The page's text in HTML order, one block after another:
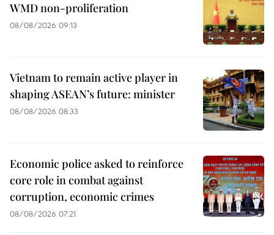
WMD non-proliferation
08/08/2026 09:13
Vietnam to remain active player in
shaping ASEAN’s future: minister
08/08/2026 08:33
Economic police asked to reinforce
core role in combat against
corruption, economic crimes
08/08/2026 07:21